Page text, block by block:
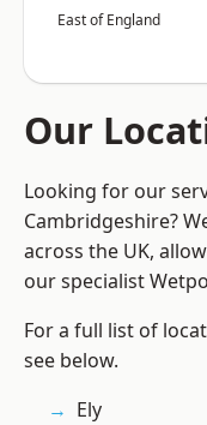
East of England
Our
Looking for our
Cambridgeshire?
across the UK,
our specialist
For a full list of
see below.
Ely